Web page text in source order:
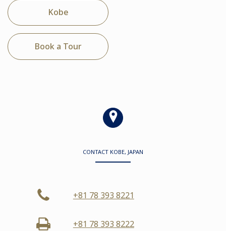
Kobe
Book a Tour
CONTACT KOBE, JAPAN
+81 78 393 8221
+81 78 393 8222